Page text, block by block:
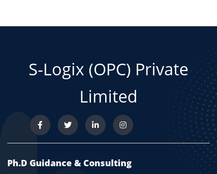
S-Logix (OPC) Private
Limited
Ph.D Guidance & Consulting